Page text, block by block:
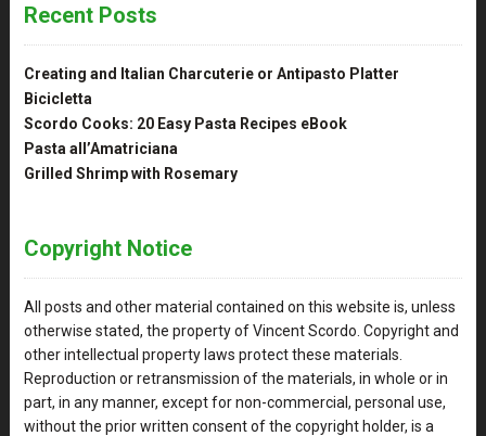
Recent Posts
Creating and Italian Charcuterie or Antipasto Platter
Bicicletta
Scordo Cooks: 20 Easy Pasta Recipes eBook
Pasta all’Amatriciana
Grilled Shrimp with Rosemary
Copyright Notice
All posts and other material contained on this website is, unless
otherwise stated, the property of Vincent Scordo. Copyright and
other intellectual property laws protect these materials.
Reproduction or retransmission of the materials, in whole or in
part, in any manner, except for non-commercial, personal use,
without the prior written consent of the copyright holder, is a